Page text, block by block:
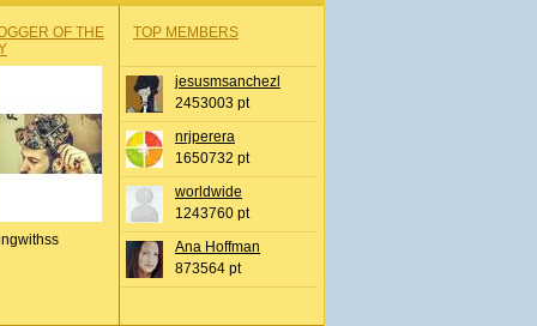
OF THE
TOP MEMBERS
jesusmsanchezl
2453003 pt
nrjperera
1650732 pt
worldwide
1243760 pt
Ana Hoffman
873564 pt